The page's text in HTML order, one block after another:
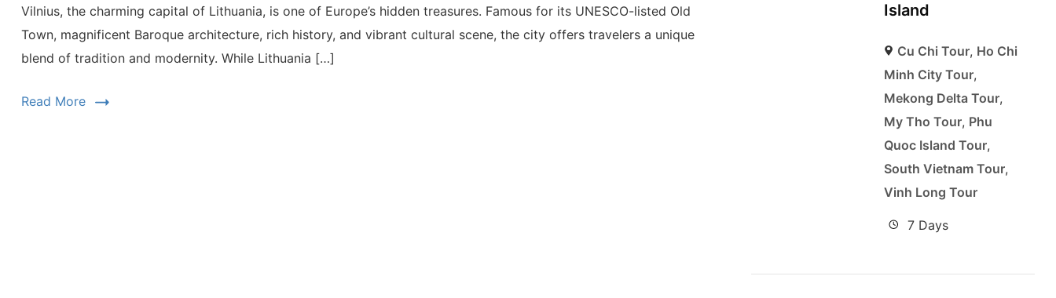
Vilnius, the charming capital of Lithuania, is one of Europe’s hidden treasures. Famous for its UNESCO-listed Old
Town, magnificent Baroque architecture, rich history, and vibrant cultural scene, the city offers travelers a unique
blend of tradition and modernity. While Lithuania […]
Read More
Island
Cu Chi Tour, Ho Chi
Minh City Tour,
Mekong Delta Tour,
My Tho Tour, Phu
Quoc Island Tour,
South Vietnam Tour,
Vinh Long Tour
7 Days